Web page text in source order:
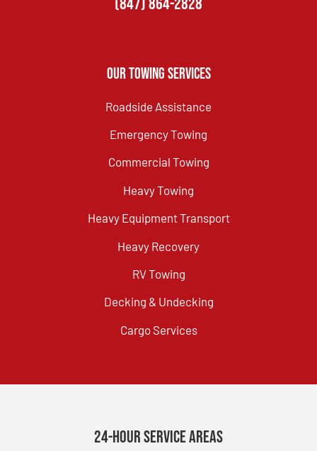
Our Towing Services
Roadside Assistance
Emergency Towing
Commercial Towing
Heavy Towing
Heavy Equipment Transport
Heavy Recovery
RV Towing
Decking & Undecking
Cargo Services
24-Hour Service Areas